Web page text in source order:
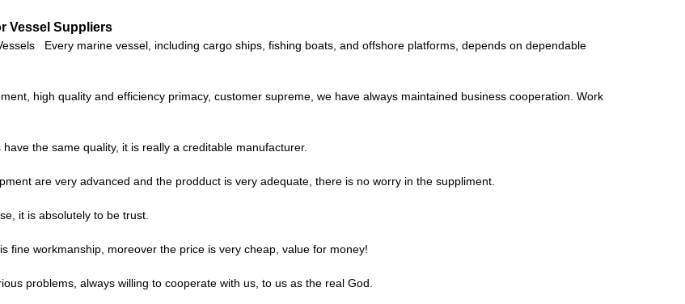
Vessel Suppliers
Every marine vessel, including cargo ships, fishing boats, and offshore platforms, depends on dependable
high quality and efficiency primacy, customer supreme, we have always maintained business cooperation. Work
the same quality, it is really a creditable manufacturer.
are very advanced and the prodduct is very adequate, there is no worry in the suppliment.
it is absolutely to be trust.
fine workmanship, moreover the price is very cheap, value for money!
problems, always willing to cooperate with us, to us as the real God.